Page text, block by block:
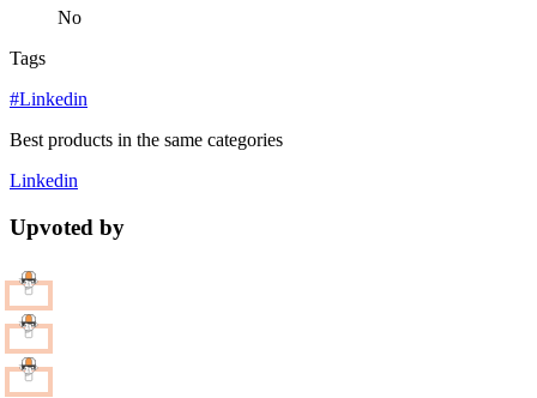
No
Tags
#Linkedin
Best products in the same categories
Linkedin
Upvoted by